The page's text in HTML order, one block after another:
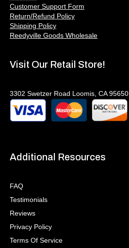
Customer Support Form
Return/Refund Policy
Shipping Policy
Reedyville Goods Wholesale
Visit Our Retail Store!
3302 Swetzer Road Loomis, CA 95650
Additional Resources
FAQ
Testimonials
Reviews
Privacy Policy
Terms Of Service